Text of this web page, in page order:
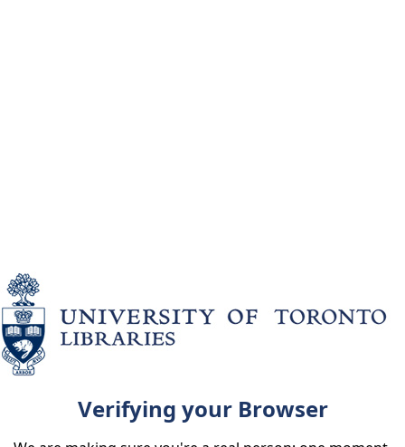
Verifying your Browser